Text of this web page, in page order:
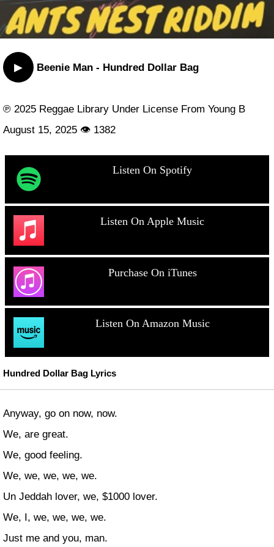
▶ Beenie Man - Hundred Dollar Bag
℗ 2025 Reggae Library Under License From Young B
August 15, 2025 👁 1382
Listen On Spotify
Listen On Apple Music
Purchase On iTunes
Listen On Amazon Music
Hundred Dollar Bag Lyrics
Anyway, go on now, now.
We, are great.
We, good feeling.
We, we, we, we, we.
Un Jeddah lover, we, $1000 lover.
We, I, we, we, we, we.
Just me and you, man.